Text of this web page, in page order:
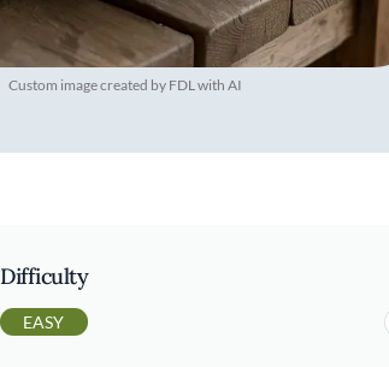
Custom image created by FDL with AI
Difficulty
EASY